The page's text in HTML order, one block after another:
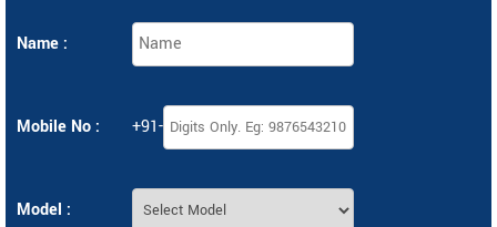
Name :
Mobile No : +91-
Model :